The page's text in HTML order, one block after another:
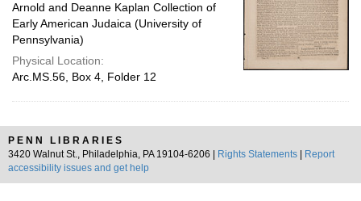
Arnold and Deanne Kaplan Collection of
Early American Judaica (University of
Pennsylvania)
Physical Location:
Arc.MS.56, Box 4, Folder 12
PENN LIBRARIES
3420 Walnut St., Philadelphia, PA 19104-6206 |
Rights Statements
Report
accessibility issues and get help